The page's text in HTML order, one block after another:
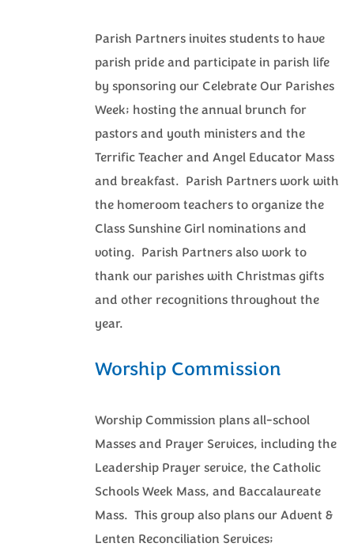
Parish Partners invites students to have
parish pride and participate in parish life
by sponsoring our Celebrate Our Parishes
Week; hosting the annual brunch for
pastors and youth ministers and the
Terrific Teacher and Angel Educator Mass
and breakfast. Parish Partners work with
the homeroom teachers to organize the
Class Sunshine Girl nominations and
voting. Parish Partners also work to
thank our parishes with Christmas gifts
and other recognitions throughout the
year.
Worship Commission
Worship Commission plans all-school
Masses and Prayer Services, including the
Leadership Prayer service, the Catholic
Schools Week Mass, and Baccalaureate
Mass. This group also plans our Advent &
Lenten Reconciliation Services;